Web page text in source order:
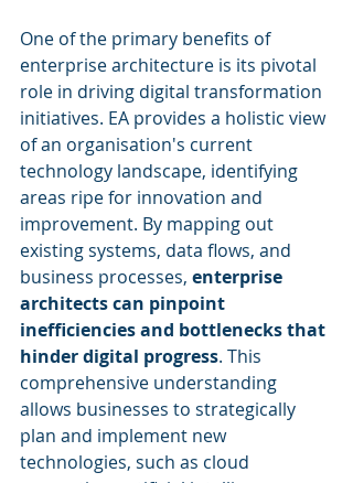
One of the primary benefits of
enterprise architecture is its pivotal
role in driving digital transformation
initiatives. EA provides a holistic view
of an organisation's current
technology landscape, identifying
areas ripe for innovation and
improvement. By mapping out
existing systems, data flows, and
business processes, enterprise
architects can pinpoint
inefficiencies and bottlenecks that
hinder digital progress. This
comprehensive understanding
allows businesses to strategically
plan and implement new
technologies, such as cloud